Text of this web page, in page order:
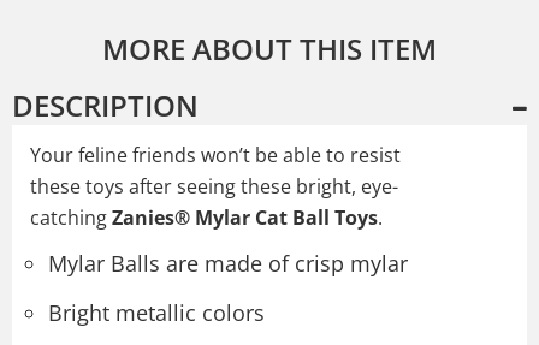
MORE ABOUT THIS ITEM
DESCRIPTION
Your feline friends won’t be able to resist
these toys after seeing these bright, eye-
catchingZanies® Mylar Cat Ball Toys.
Mylar Balls are made of crisp mylar
Bright metallic colors